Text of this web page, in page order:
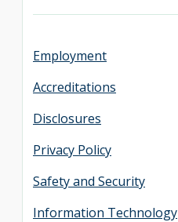
Employment
Accreditations
Disclosures
Privacy Policy
Safety and Security
Information Technology